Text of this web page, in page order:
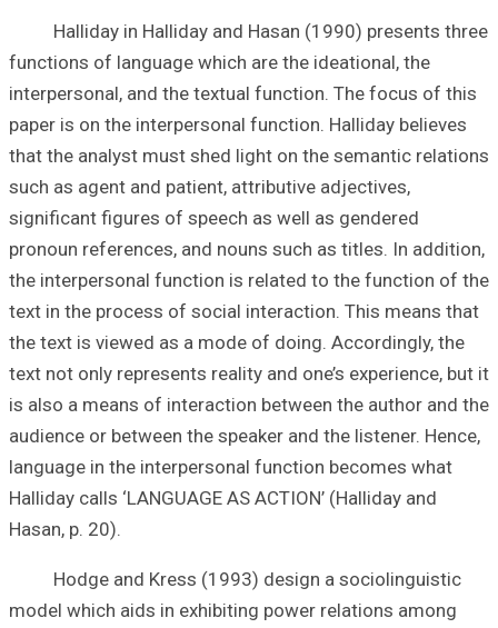
Halliday in
functions of
interpersonal,
paper is on the
that the analyst
such as agent
significant
pronoun
the
text in the
the text is
text not only
is also a means
audience or
language in the
Halliday calls
Hodge and
model which